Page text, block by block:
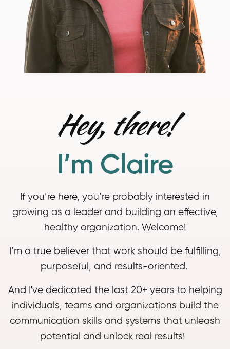
Hey, there!
I’m Claire
If you’re here, you’re probably interested in
growing as a leader and building an effective,
healthy organization. Welcome!
I’m a true believer that work should be fulfilling,
purposeful, and results-oriented.
And I've dedicated the last 20+ years to helping
individuals, teams and organizations build the
communication skills and systems that unleash
potential and unlock real results!